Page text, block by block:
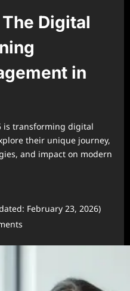
Digital
in
is transforming digital
their unique journey,
and impact on modern
February 23, 2026)